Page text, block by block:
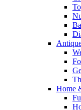
Home